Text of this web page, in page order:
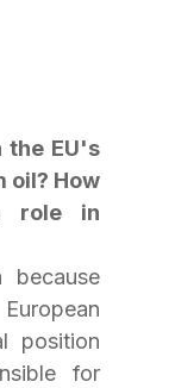
the EU's
oil? How
role in
because
position
for